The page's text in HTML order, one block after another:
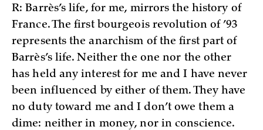
R: Barrès’s life, for me, mirrors the history of
France. The first bourgeois revolution of ’93
represents the anarchism of the first part of
Barrès’s life. Neither the one nor the other
has held any interest for me and I have never
been influenced by either of them. They have
no duty toward me and I don’t owe them a
dime: neither in money, nor in conscience.